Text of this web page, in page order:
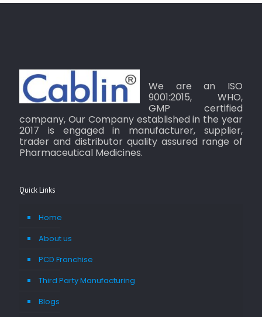
We are an ISO
9001:2015, WHO,
GMP certified
company, Our Company established in the year
2017 is engaged in manufacturer, supplier,
trader and distributor quality assured range of
Pharmaceutical Medicines.
Quick Links
Home
About us
PCD Franchise
Third Party Manufacturing
Blogs